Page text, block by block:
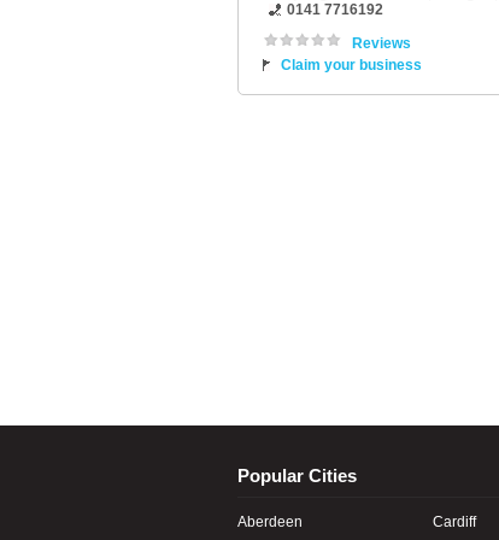
0141 7716192
Reviews
Claim your business
Popular Cities
Aberdeen
Cardiff